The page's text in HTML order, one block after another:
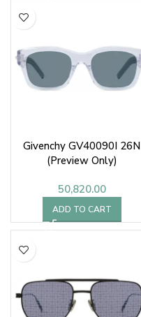
Givenchy GV40090I 26N
(Preview Only)
50,820.00
ADD TO CART